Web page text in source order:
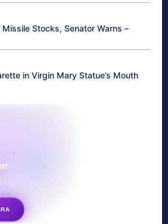
Missile Stocks, Senator Warns –
in Virgin Mary Statue’s Mouth
✦